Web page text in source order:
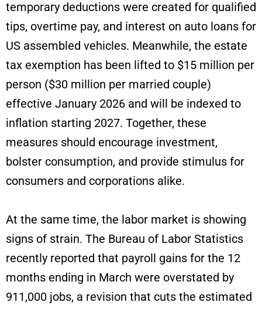
temporary deductions were created for qualified
tips, overtime pay, and interest on auto loans for
US assembled vehicles. Meanwhile, the estate
tax exemption has been lifted to $15 million per
person ($30 million per married couple)
effective January 2026 and will be indexed to
inflation starting 2027. Together, these
measures should encourage investment,
bolster consumption, and provide stimulus for
consumers and corporations alike.
At the same time, the labor market is showing
signs of strain. The Bureau of Labor Statistics
recently reported that payroll gains for the 12
months ending in March were overstated by
911,000 jobs, a revision that cuts the estimated